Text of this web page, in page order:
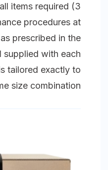
Unit
Size
2
(45)
S
all items required
procedures at
prescribed in the
supplied with each
tailored exactly to
size combination.